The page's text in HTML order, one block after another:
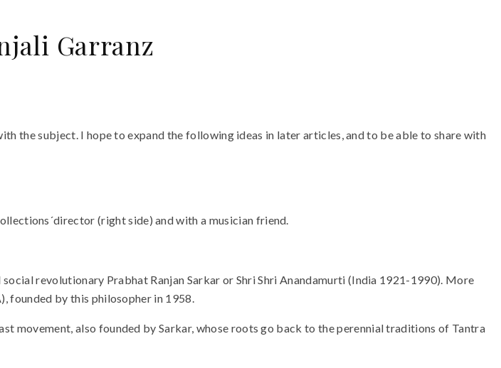
Garranz
the subject. I hope to expand the following ideas in later articles, and to be able to share with
(right side) and with a musician friend.
revolutionary Prabhat Ranjan Sarkar or Shri Shri Anandamurti (India 1921-1990). More
founded by this philosopher in 1958.
movement, also founded by Sarkar, whose roots go back to the perennial traditions of Tantra